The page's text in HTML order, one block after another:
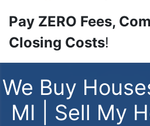
Pay ZERO Fees,
Closing Costs!
We Buy
MI | Sell My